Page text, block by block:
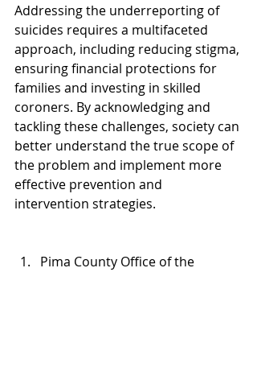
Addressing the underreporting of
suicides requires a multifaceted
approach, including reducing stigma,
ensuring financial protections for
families and investing in skilled
coroners. By acknowledging and
tackling these challenges, society can
better understand the true scope of
the problem and implement more
effective prevention and
intervention strategies.
Pima County Office of the